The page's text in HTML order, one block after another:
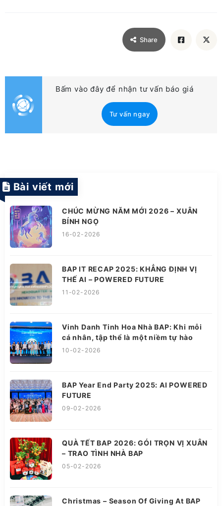
Share
Bấm vào đây để nhận tư vấn báo giá
Tư vấn ngay
Bài viết mới
CHÚC MỪNG NĂM MỚI 2026 – XUÂN
BÍNH NGỌ
16-02-2026
BAP IT RECAP 2025: KHẲNG ĐỊNH VỊ
THẾ AI – POWERED FUTURE
11-02-2026
Vinh Danh Tinh Hoa Nhà BAP: Khi mỗi
cá nhân, tập thể là một niềm tự hào
10-02-2026
BAP Year End Party 2025: AI POWERED
FUTURE
09-02-2026
QUÀ TẾT BAP 2026: GÓI TRỌN VỊ XUÂN
– TRAO TÌNH NHÀ BAP
05-02-2026
Christmas – Season Of Giving At BAP